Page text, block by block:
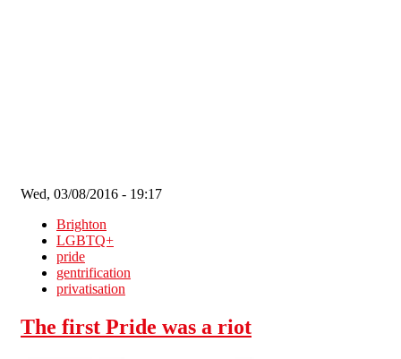
Wed, 03/08/2016 - 19:17
Brighton
LGBTQ+
pride
gentrification
privatisation
The first Pride was a riot